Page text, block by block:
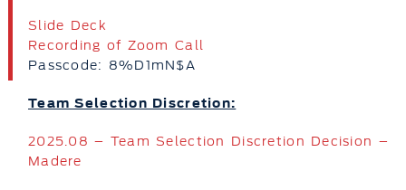
Slide Deck
Recording of Zoom Call
Passcode: 8%D1mN$A
Team Selection Discretion:
2025.08 – Team Selection Discretion Decision –
Madere